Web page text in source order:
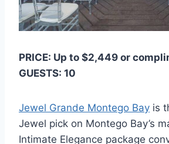
PRICE: Up to $2,449 or
GUESTS: 10
Jewel Grande Montego Bay is
Jewel pick on Montego Bay’s
Intimate Elegance package